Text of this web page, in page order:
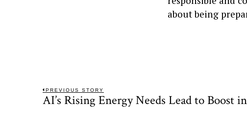
about being
Post
PREVIOUS STORY
Previous
AI’s Rising Energy Needs Lead to Boost